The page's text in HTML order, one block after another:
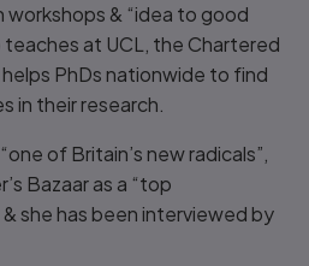
& “idea to good
teaches at UCL, the Chartered
PhDs nationwide to find
in their research.
of Britain’s new radicals”,
Bazaar as a “top
she has been interviewed by